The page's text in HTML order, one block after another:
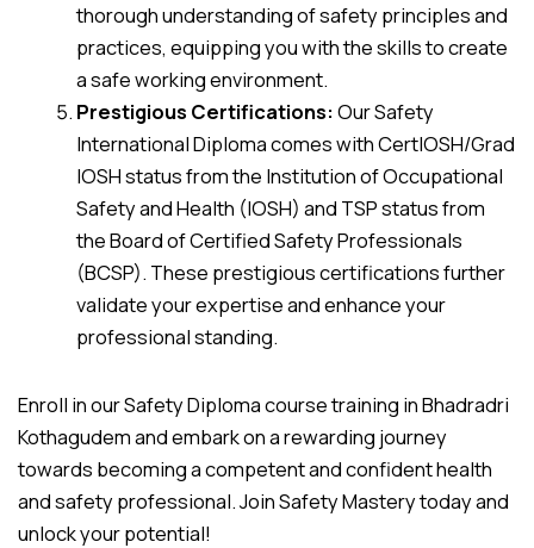
thorough understanding of safety principles and
practices, equipping you with the skills to create
a safe working environment.
Prestigious Certifications:Our Safety
International Diploma comes with CertIOSH/Grad
IOSH status from the Institution of Occupational
Safety and Health (IOSH) and TSP status from
the Board of Certified Safety Professionals
(BCSP). These prestigious certifications further
validate your expertise and enhance your
professional standing.
Enroll in our Safety Diploma course training in Bhadradri
Kothagudem and embark on a rewarding journey
towards becoming a competent and confident health
and safety professional. Join Safety Mastery today and
unlock your potential!